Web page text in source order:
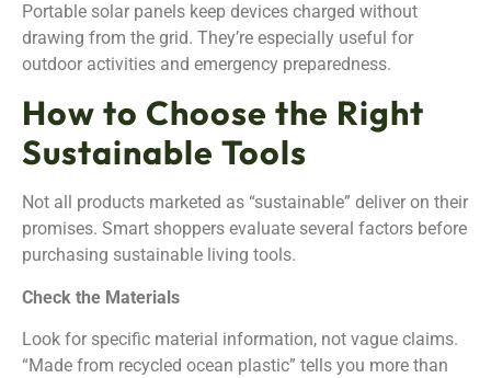
Portable solar panels keep devices charged without
drawing from the grid. They’re especially useful for
outdoor activities and emergency preparedness.
How to Choose the Right
Sustainable Tools
Not all products marketed as “sustainable” deliver on their
promises. Smart shoppers evaluate several factors before
purchasing sustainable living tools.
Check the Materials
Look for specific material information, not vague claims.
“Made from recycled ocean plastic” tells you more than